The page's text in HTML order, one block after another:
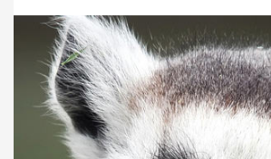
2 8